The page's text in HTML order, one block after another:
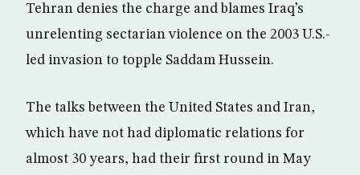
Tehran denies the charge and blames Iraq’s
unrelenting sectarian violence on the 2003 U.S.-
led invasion to topple Saddam Hussein.
The talks between the United States and Iran,
which have not had diplomatic relations for
almost 30 years, had their first round in May